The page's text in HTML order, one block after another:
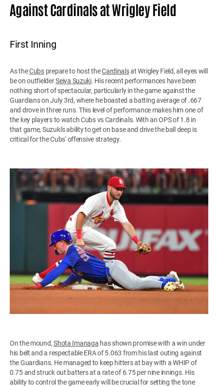
Against Cardinals at Wrigley Field
First Inning
As theCubsprepare to host theCardinalsat Wrigley Field, all eyes will
be on outfielderSeiya Suzuki. His recent performances have been
nothing short of spectacular, particularly in the game against the
Guardians on July 3rd, where he boasted a batting average of .667
and drove in three runs. This level of performance makes him one of
the key players to watch Cubs vs Cardinals. With an OPS of 1.8 in
that game, Suzuki's ability to get on base and drive the ball deep is
critical for the Cubs' offensive strategy.
On the mound,Shota Imanaga has shown promise with a win under
his belt and a respectable ERA of 5.063 from his last outing against
the Guardians. He managed to keep hitters at bay with a WHIP of
0.75 and struck out batters at a rate of 6.75 per nine innings. His
ability to control the game early will be crucial for setting the tone